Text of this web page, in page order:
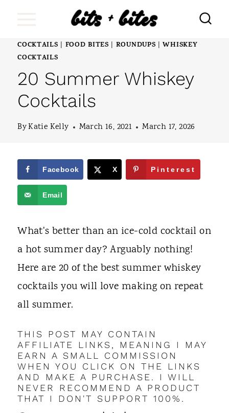
COCKTAILS FOOD BITES ROUNDUPS |WHISKEY
COCKTAILS
20 Summer Whiskey
Cocktails
ByKatie Kelly March 16, 2021 March 17, 2026
Facebook X Pinterest
Email
What's better than an ice-cold cocktail on
a hot summer day? Arguably nothing!
Here are 20 of the best summer whiskey
cocktails you will love making on repeat
all summer.
THIS POST MAY CONTAIN
AFFILIATE LINKS, MEANING I MAY
EARN A SMALL COMMISSION
WHEN YOU CLICK ON THE LINKS
AND MAKE A PURCHASE. I WILL
NEVER RECOMMEND A PRODUCT
THAT I DON'T SUPPORT 100%.